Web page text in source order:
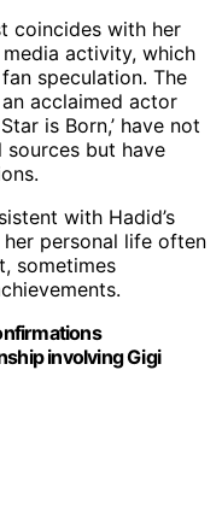
coincides with her
activity, which
speculation. The
acclaimed actor
is Born,’ have not
but have
with Hadid’s
personal life often
sometimes
involving Gigi